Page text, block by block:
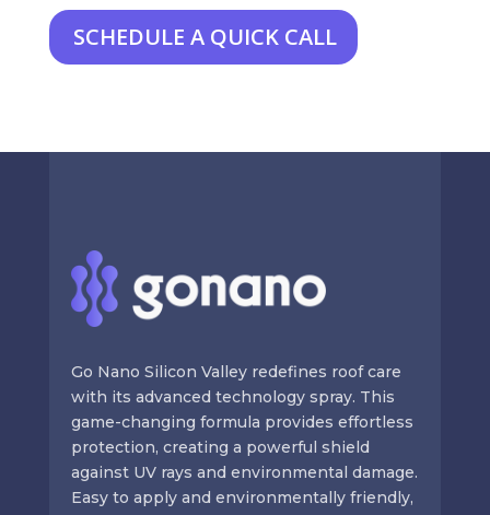
SCHEDULE A QUICK CALL
Go Nano Silicon Valley redefines roof care
with its advanced technology spray. This
game-changing formula provides effortless
protection, creating a powerful shield
against UV rays and environmental damage.
Easy to apply and environmentally friendly,